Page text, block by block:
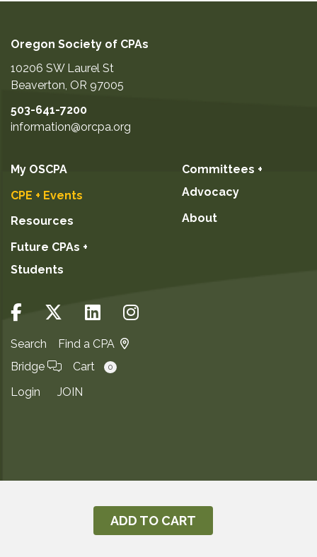
ADD TO CART
Oregon Society of CPAs
10206 SW Laurel St
Beaverton OR 97005
503-641-7200
information@orcpa.org
My OSCPA
CPE + Events
Resources
Future CPAs +
Students
Committees +
Advocacy
About
Search
Find a CPA
Bridge
Cart 0
Login JOIN